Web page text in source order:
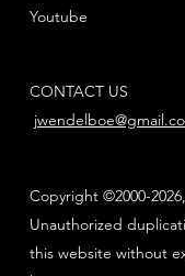
Youtube
CONTACT US
Copyright ©2000-
Unauthorized
this website without